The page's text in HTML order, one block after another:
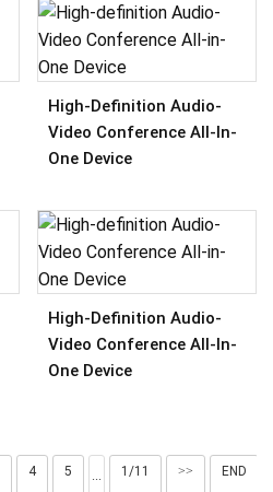
High-Definition Audio-
Video Conference All-In-
One Device
High-Definition Audio-
Video Conference All-In-
One Device
4 5
···
1/11 >> END